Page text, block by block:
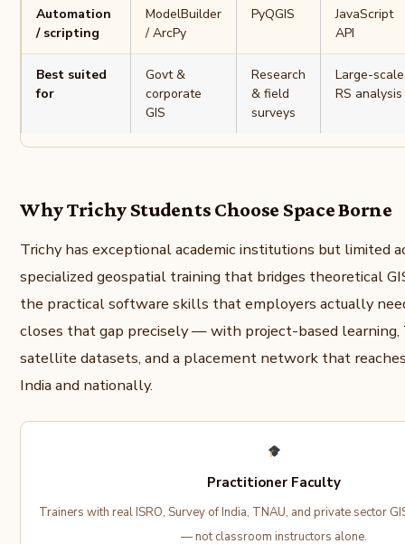
Automation
/ scripting
ModelBuilder
/ ArcPy
PyQGIS
JavaScript
API
Best suited
for
Govt &
corporate
GIS
Research
& field
surveys
Large-scale
RS analysis
Why Trichy Students Choose Space Borne
Trichy has exceptional academic institutions but limited
specialized geospatial training that bridges theoretical
the practical software skills that employers actually
closes that gap precisely — with project-based learning,
satellite datasets, and a placement network that
India and nationally.
Practitioner Faculty
Trainers with real ISRO, Survey of India, TNAU, and private sector
— not classroom instructors alone.